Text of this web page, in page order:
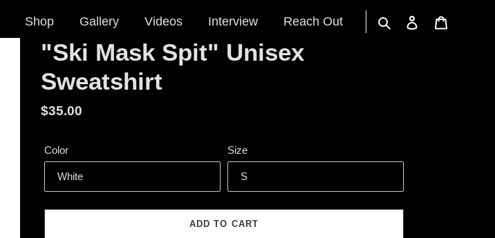
Shop Gallery Videos Interview Reach Out Search Log in
"Ski Mask Spit" Unisex
Sweatshirt
Regular
$35.00
Color Size
ADD TO CART